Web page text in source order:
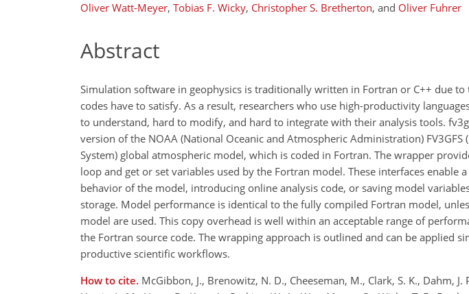
Oliver Watt-Meyer, Tobias F. Wicky, Christopher S. Bretherton, and Oliver Fuhrer
Abstract
Simulation software in geophysics is traditionally written in Fortran or C++ due
codes have to satisfy. As a result, researchers who use high-productivity
to understand, hard to modify, and hard to integrate with their analysis tools.
version of the NOAA (National Oceanic and Atmospheric Administration) FV3GFS
System) global atmospheric model, which is coded in Fortran. The wrapper
loop and get or set variables used by the Fortran model. These interfaces enable
behavior of the model, introducing online analysis code, or saving model
storage. Model performance is identical to the fully compiled Fortran model,
model are used. This copy overhead is well within an acceptable range of
the Fortran source code. The wrapping approach is outlined and can be applied
productive scientific workflows.
How to cite. McGibbon, J., Brenowitz, N. D., Cheeseman, M., Clark, S. K., Dahm, J.